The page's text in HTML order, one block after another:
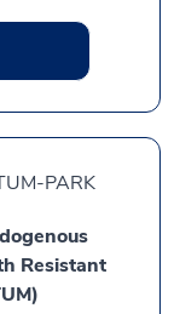
PARK
Resistant